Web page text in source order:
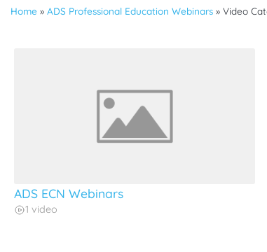
Home » ADS Professional Education Webinars » Video
ADS ECN Webinars
1 video